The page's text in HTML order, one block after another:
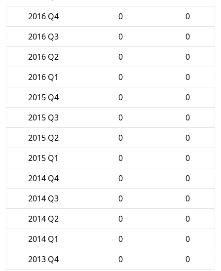
2016 Q4
0
0
2016 Q3
0
0
2016 Q2
0
0
2016 Q1
0
0
2015 Q4
0
0
2015 Q3
0
0
2015 Q2
0
0
2015 Q1
0
0
2014 Q4
0
0
2014 Q3
0
0
2014 Q2
0
0
2014 Q1
0
0
2013 Q4
0
0